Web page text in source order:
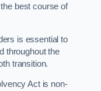
best course of
is essential to
throughout the
transition.
Act is non-